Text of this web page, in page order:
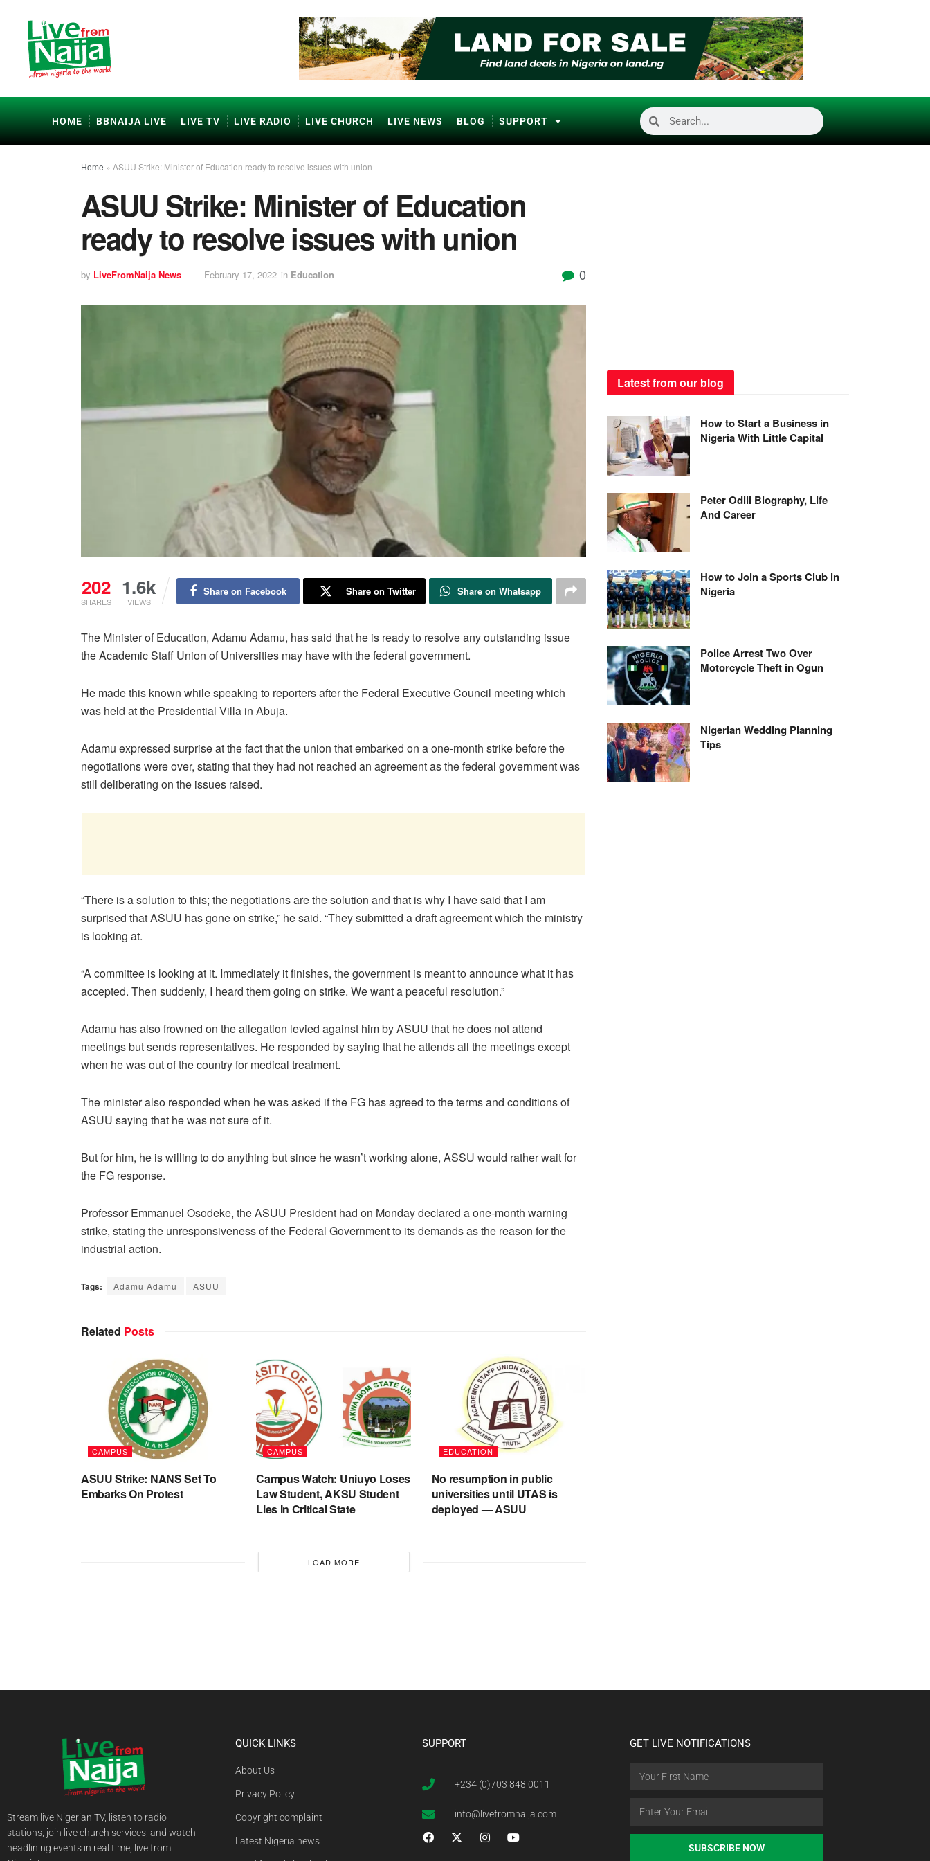
HOME BBNAIJA LIVE LIVE TV LIVE RADIO LIVE CHURCH LIVE NEWS BLOG SUPPORT
Home » ASUU Strike: Minister of Education ready to resolve issues with union
ASUU Strike: Minister of Education
ready to resolve issues with union
by LiveFromNaija News February 17, 2022 in Education 0
202
SHARES
1.6k
VIEWS
Share on Facebook Share on Twitter Share on Whatsapp
The Minister of Education, Adamu Adamu, has said that he is ready to resolve any outstanding issue
the Academic Staff Union of Universities may have with the federal government.
He made this known while speaking to reporters after the Federal Executive Council meeting which
was held at the Presidential Villa in Abuja.
Adamu expressed surprise at the fact that the union that embarked on a one-month strike before the
negotiations were over, stating that they had not reached an agreement as the federal government was
still deliberating on the issues raised.
“There is a solution to this; the negotiations are the solution and that is why I have said that I am
surprised that ASUU has gone on strike,” he said. “They submitted a draft agreement which the ministry
is looking at.
“A committee is looking at it. Immediately it finishes, the government is meant to announce what it has
accepted. Then suddenly, I heard them going on strike. We want a peaceful resolution.”
Adamu has also frowned on the allegation levied against him by ASUU that he does not attend
meetings but sends representatives. He responded by saying that he attends all the meetings except
when he was out of the country for medical treatment.
The minister also responded when he was asked if the FG has agreed to the terms and conditions of
ASUU saying that he was not sure of it.
But for him, he is willing to do anything but since he wasn’t working alone, ASSU would rather wait for
the FG response.
Professor Emmanuel Osodeke, the ASUU President had on Monday declared a one-month warning
strike, stating the unresponsiveness of the Federal Government to its demands as the reason for the
industrial action.
Tags: Adamu Adamu ASUU
Related Posts
CAMPUS
ASUU Strike: NANS Set To
Embarks On Protest
CAMPUS
Campus Watch: Uniuyo Loses
Law Student, AKSU Student
Lies In Critical State
EDUCATION
No resumption in public
universities until UTAS is
deployed — ASUU
LOAD MORE
Latest from our blog
How to Start a Business in
Nigeria With Little Capital
Peter Odili Biography, Life
And Career
How to Join a Sports Club in
Nigeria
Police Arrest Two Over
Motorcycle Theft in Ogun
Nigerian Wedding Planning
Tips
Stream live Nigerian TV, listen to radio
stations, join live church services, and watch
headlining events in real time, live from
QUICK LINKS
About Us
Privacy Policy
Copyright complaint
Latest Nigeria news
SUPPORT
+234 (0)703 848 0011
info@livefromnaija.com
GET LIVE NOTIFICATIONS
SUBSCRIBE NOW